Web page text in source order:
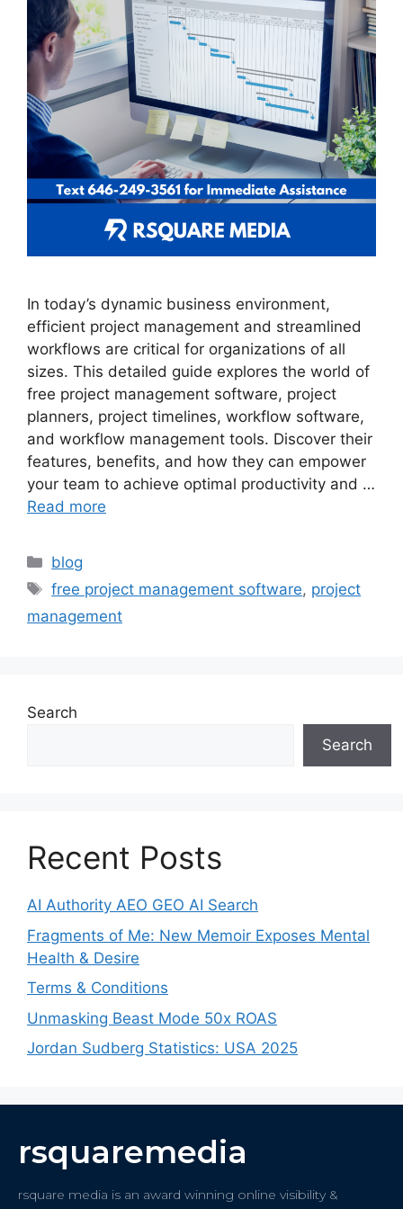
In today’s dynamic business environment,
efficient project management and streamlined
workflows are critical for organizations of all
sizes. This detailed guide explores the world of
free project management software, project
planners, project timelines, workflow software,
and workflow management tools. Discover their
features, benefits, and how they can empower
your team to achieve optimal productivity and …
Read more
blog
free project management software, project
management
Search
Search
Recent Posts
AI Authority AEO GEO AI Search
Fragments of Me: New Memoir Exposes Mental
Health & Desire
Terms & Conditions
Unmasking Beast Mode 50x ROAS
Jordan Sudberg Statistics: USA 2025
rsquaremedia
rsquare media is an award winning online visibility &